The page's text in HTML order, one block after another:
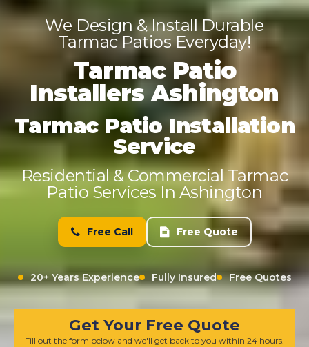
We Design & Install Durable
Tarmac Patios Everyday!
Tarmac Patio
Installers Ashington
Tarmac Patio Installation
Service
Residential & Commercial Tarmac
Patio Services In Ashington
Free Call Free Quote
20+ Years Experience Fully Insured Free Quotes
Get Your Free Quote
Fill out the form below and we'll get back to you within 24 hours.